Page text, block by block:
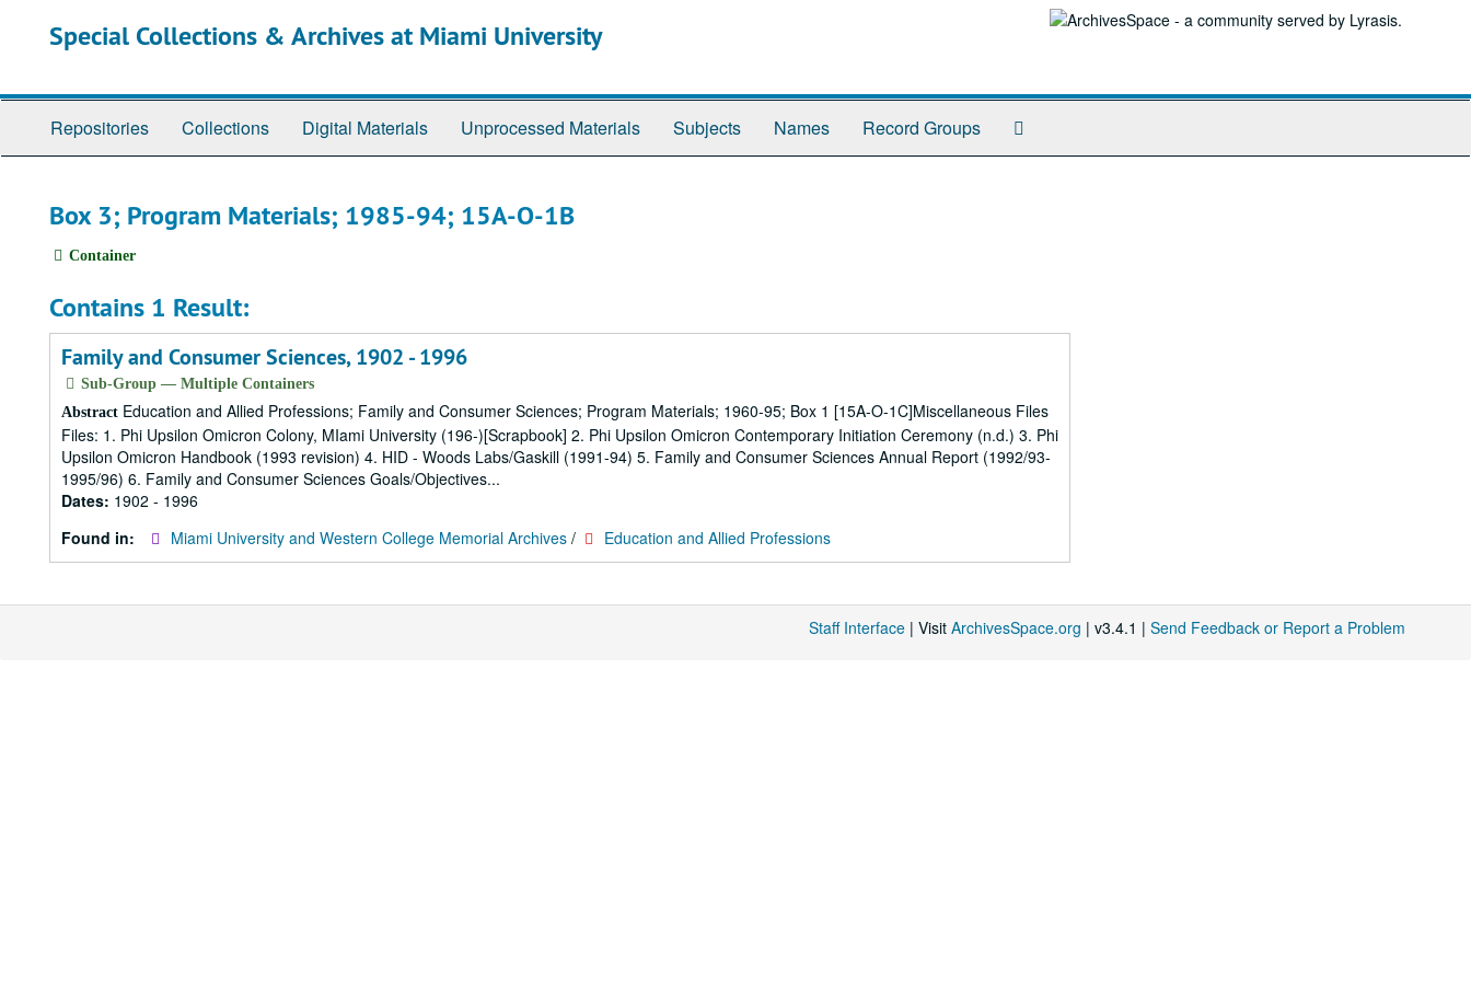
Special Collections & Archives at Miami University
Repositories Collections Digital Materials Unprocessed Materials Subjects Names Record Groups
Box 3; Program Materials; 1985-94; 15A-O-1B
Container
Contains 1 Result:
Family and Consumer Sciences, 1902 - 1996
Sub-Group — Multiple Containers
Abstract Education and Allied Professions; Family and Consumer Sciences; Program Materials; 1960-95; Box 1 [15A-O-1C]Miscellaneous Files
Files: 1. Phi Upsilon Omicron Colony, MIami University (196-)[Scrapbook] 2. Phi Upsilon Omicron Contemporary Initiation Ceremony (n.d.) 3. Phi
Upsilon Omicron Handbook (1993 revision) 4. HID - Woods Labs/Gaskill (1991-94) 5. Family and Consumer Sciences Annual Report (1992/93-
1995/96) 6. Family and Consumer Sciences Goals/Objectives...
Dates: 1902 - 1996
Found in:
Miami University and Western College Memorial Archives / Education and Allied Professions
Staff Interface | Visit ArchivesSpace.org | v3.4.1 | Send Feedback or Report a Problem